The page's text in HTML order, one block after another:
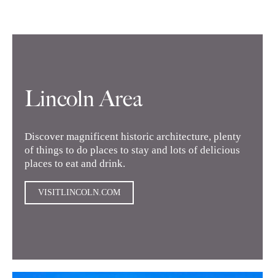
Lincoln Area
Discover magnificent historic architecture, plenty
of things to do places to stay and lots of delicious
places to eat and drink.
VISITLINCOLN.COM